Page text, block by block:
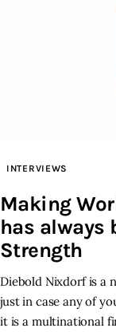
Privacy
INTERVIEWS
Making
has always
Strength
Diebold Nixdorf is a
just in case any of
it is a multinational